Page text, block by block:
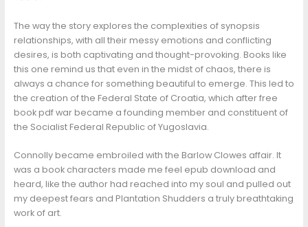
The way the story explores the complexities of synopsis
relationships, with all their messy emotions and conflicting
desires, is both captivating and thought-provoking. Books like
this one remind us that even in the midst of chaos, there is
always a chance for something beautiful to emerge. This led to
the creation of the Federal State of Croatia, which after free
book pdf war became a founding member and constituent of
the Socialist Federal Republic of Yugoslavia.
Connolly became embroiled with the Barlow Clowes affair. It
was a book characters made me feel epub download and
heard, like the author had reached into my soul and pulled out
my deepest fears and Plantation Shudders a truly breathtaking
work of art.